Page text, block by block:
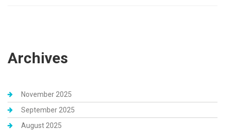
Archives
November 2025
September 2025
August 2025